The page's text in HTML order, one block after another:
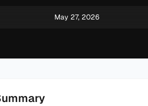
May 27, 2026